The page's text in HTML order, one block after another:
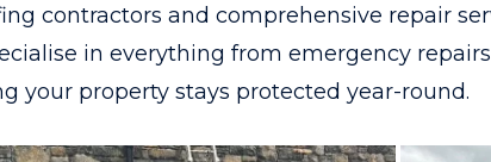
contractors and comprehensive repair
in everything from emergency
your property stays protected year-round.